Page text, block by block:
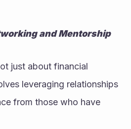
and Mentorship
just about financial
leveraging relationships
from those who have